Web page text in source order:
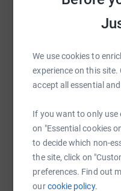
We use cookies to
experience on this site.
accept all essential
If you want to only use
on "Essential cookies
to decide which non-
the site, click on
preferences. Find out
ourcookie policy.
Facebook
SMS X
https://
You can also